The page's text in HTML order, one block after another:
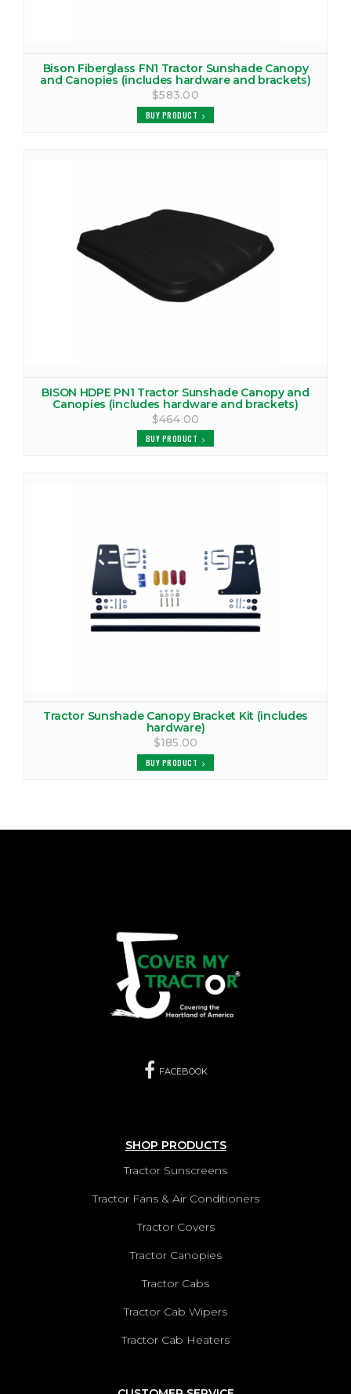
Bison Fiberglass FN1 Tractor Sunshade Canopy
and Canopies (includes hardware and brackets)
$583.00
BUY PRODUCT
BISON HDPE PN1 Tractor Sunshade Canopy and
Canopies (includes hardware and brackets)
$464.00
BUY PRODUCT
Tractor Sunshade Canopy Bracket Kit (includes
hardware)
$185.00
BUY PRODUCT
FACEBOOK
SHOP PRODUCTS
Tractor Sunscreens
Tractor Fans & Air Conditioners
Tractor Covers
Tractor Canopies
Tractor Cabs
Tractor Cab Wipers
Tractor Cab Heaters